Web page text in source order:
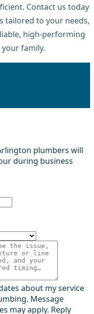
Contact us today
tailored to your needs,
high-performing
family.
plumbers will
during business
about my service
Message
may apply. Reply